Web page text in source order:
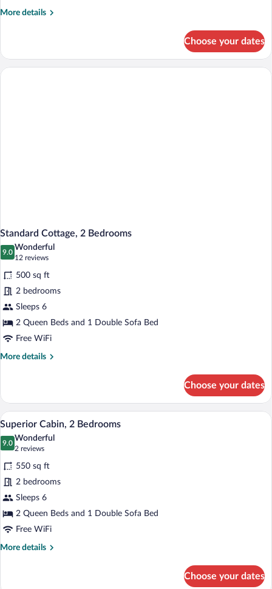
More details
More
Cottage,
Choose your dates
Standard Cottage, 2 Bedrooms
9.0
9.0 out of 10
Wonderful
12 reviews
(12
reviews)
500 sq ft
2 bedrooms
Sleeps 6
2 Queen Beds and 1 Double Sofa Bed
Free WiFi
More details
More
Cottage,
Bedrooms
Choose your dates
View
photos
for
Superior
Cabin,
2
Bedrooms
A hotel room with a large bed, two
7
Superior Cabin, 2 Bedrooms
9.0
9.0 out of 10
Wonderful
2 reviews
(2
reviews)
550 sq ft
2 bedrooms
Sleeps 6
2 Queen Beds and 1 Double Sofa Bed
Free WiFi
More details
More
Choose your dates